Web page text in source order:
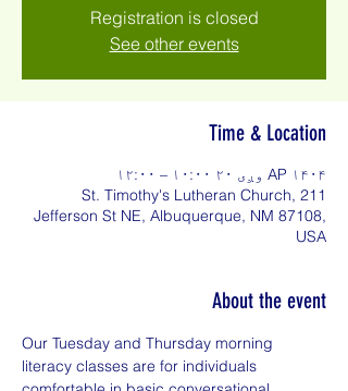
Registration is closed
See other events
Time & Location
AP ۱۴۰۴ وږی ۲۰ ۱۰:۰۰ – ۱۲:۰۰
St. Timothy's Lutheran Church, 211
Jefferson St NE, Albuquerque, NM 87108,
USA
About the event
Our Tuesday and Thursday morning
literacy classes are for individuals